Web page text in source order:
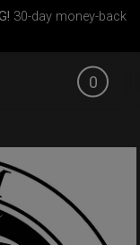
30-day money-back
0